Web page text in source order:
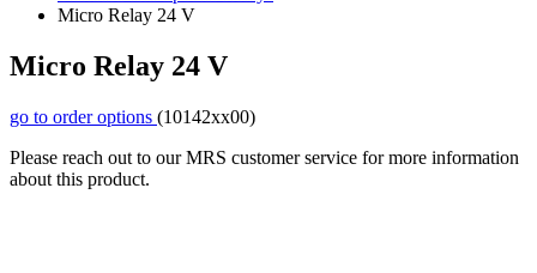
Micro Relay 24 V
Micro Relay 24 V
go to order options (10142xx00)
Please reach out to our MRS customer service for more information
about this product.